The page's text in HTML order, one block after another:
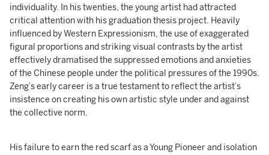
individuality. In his twenties, the young artist had attracted
critical attention with his graduation thesis project. Heavily
influenced by Western Expressionism, the use of exaggerated
figural proportions and striking visual contrasts by the artist
effectively dramatised the suppressed emotions and anxieties
of the Chinese people under the political pressures of the 1990s.
Zeng’s early career is a true testament to reflect the artist’s
insistence on creating his own artistic style under and against
the collective norm.
His failure to earn the red scarf as a Young Pioneer and isolation